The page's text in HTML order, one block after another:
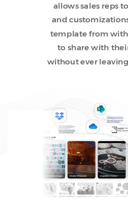
allows sales reps
and
template from
to share with
without ever